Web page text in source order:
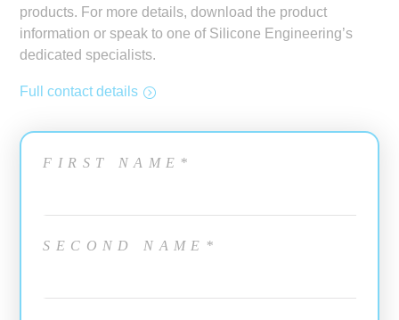
products. For more details, download the product
information or speak to one of Silicone Engineering’s
dedicated specialists.
Full contact details
FIRST NAME*
SECOND NAME*